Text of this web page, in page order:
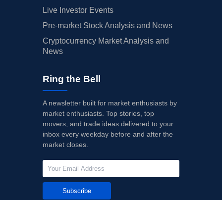
Live Investor Events
Pre-market Stock Analysis and News
Cryptocurrency Market Analysis and
News
Ring the Bell
A newsletter built for market enthusiasts by
market enthusiasts. Top stories, top
movers, and trade ideas delivered to your
inbox every weekday before and after the
market closes.
Subscribe